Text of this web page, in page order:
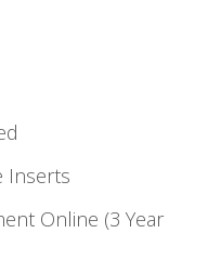
Inserts
Online (3 Year